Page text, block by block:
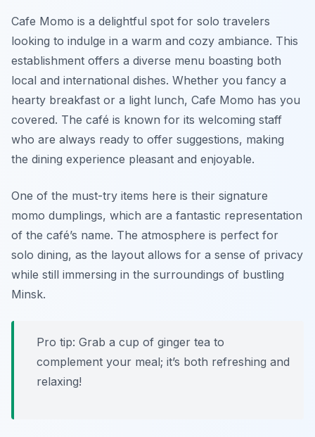
Cafe Momo is a delightful spot for solo travelers
looking to indulge in a warm and cozy ambiance. This
establishment offers a diverse menu boasting both
local and international dishes. Whether you fancy a
hearty breakfast or a light lunch, Cafe Momo has you
covered. The café is known for its welcoming staff
who are always ready to offer suggestions, making
the dining experience pleasant and enjoyable.
One of the must-try items here is their signature
momo dumplings, which are a fantastic representation
of the café’s name. The atmosphere is perfect for
solo dining, as the layout allows for a sense of privacy
while still immersing in the surroundings of bustling
Minsk.
Pro tip: Grab a cup of ginger tea to
complement your meal; it’s both refreshing and
relaxing!